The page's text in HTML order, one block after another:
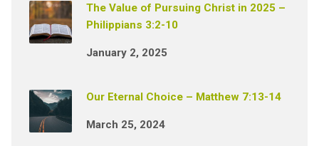
The Value of Pursuing Christ in 2025 –
Philippians 3:2-10
January 2, 2025
Our Eternal Choice – Matthew 7:13-14
March 25, 2024